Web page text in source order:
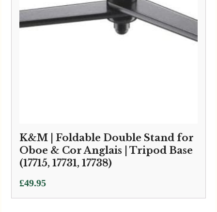
K&M | Foldable Double Stand for
Oboe & Cor Anglais | Tripod Base
(17715, 17731, 17738)
£49.95